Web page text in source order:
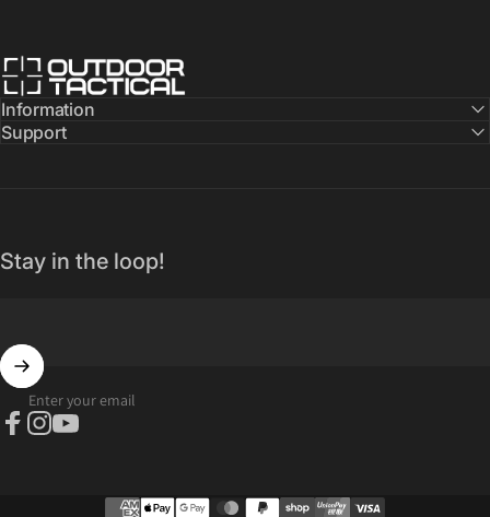
Outdoor Tactical Australia
Information
Support
Stay in the loop!
Enter your email